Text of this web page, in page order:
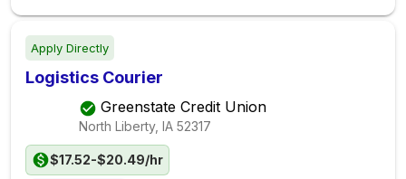
Apply Directly
Logistics Courier
Greenstate Credit Union
North Liberty, IA 52317
$17.52-$20.49/hr